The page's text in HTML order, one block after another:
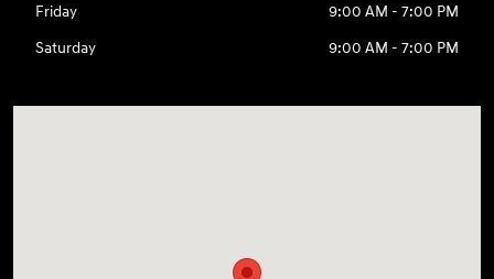
Friday
9:00 AM - 7:00 PM
Saturday
9:00 AM - 7:00 PM